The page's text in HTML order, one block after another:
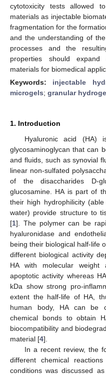
cytotoxicity tests allowed
materials as injectable
fragmentation for the
and the understanding of
processes and the
properties should
materials for biomedical
Keywords: injectable
microgels; granular
1. Introduction
Hyaluronic acid (HA)
glycosaminoglycan that can
and fluids, such as synovial
linear non-sulfated
of the disaccharides D-
glucosamine. HA is part of
their high hydrophilicity
water) provide structure to
[1]. The polymer can be
hyaluronidase and
being their biological half-life
different biological activity
HA with molecular weight
apoptotic activity whereas
kDa show strong pro-
extent the half-life of HA,
human body, HA can be
chemical bonds to obtain
biocompatibility and
material [4].
In a recent review, the
different chemical
conditions was discussed